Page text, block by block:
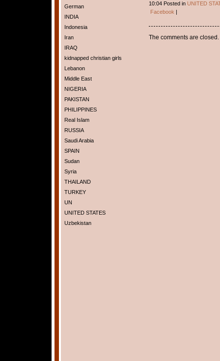
German
INDIA
Indonesia
Iran
IRAQ
kidnapped christian girls
Lebanon
Middle East
NIGERIA
PAKISTAN
PHILIPPINES
Real Islam
RUSSIA
Saudi Arabia
SPAIN
Sudan
Syria
THAILAND
TURKEY
UN
UNITED STATES
Uzbekistan
10:04 Posted in UNITED
Facebook |
The comments are closed.